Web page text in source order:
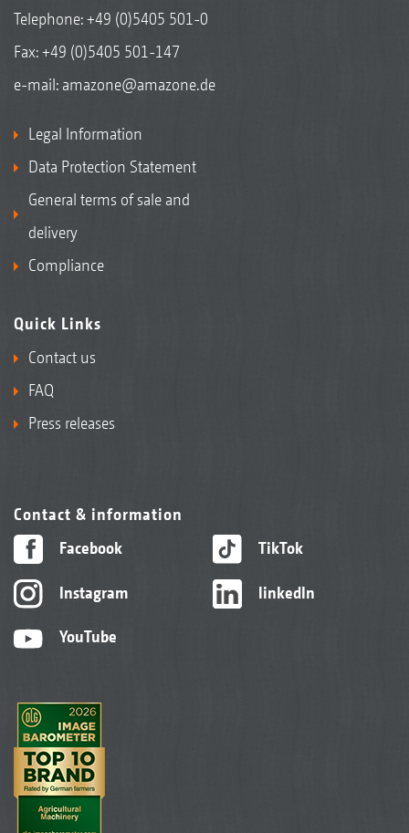
Telephone:+49 (0)5405 501-0
Fax: +49 (0)5405 501-147
e-mail: amazone@amazone.de
Legal Information
Data Protection Statement
General terms of sale and
delivery
Compliance
Quick Links
Contact us
FAQ
Press releases
Contact & information
Facebook
Instagram
YouTube
TikTok
linkedIn